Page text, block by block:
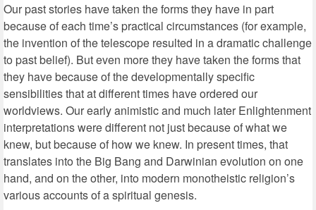
Our past stories have taken the forms they have in part
because of each time’s practical circumstances (for example,
the invention of the telescope resulted in a dramatic challenge
to past belief). But even more they have taken the forms that
they have because of the developmentally specific
sensibilities that at different times have ordered our
worldviews. Our early animistic and much later Enlightenment
interpretations were different not just because of what we
knew, but because of how we knew. In present times, that
translates into the Big Bang and Darwinian evolution on one
hand, and on the other, into modern monotheistic religion’s
various accounts of a spiritual genesis.